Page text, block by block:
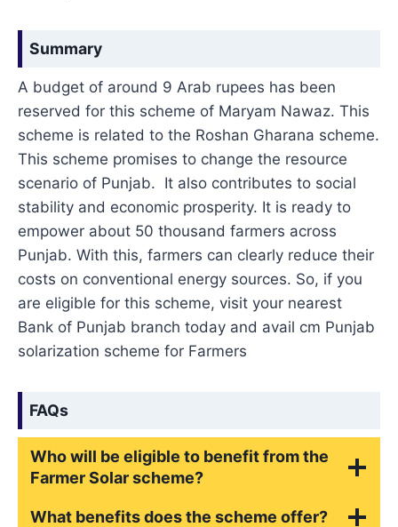
Summary
A budget of around 9 Arab rupees has been
reserved for this scheme of Maryam Nawaz. This
scheme is related to the Roshan Gharana scheme.
This scheme promises to change the resource
scenario of Punjab. It also contributes to social
stability and economic prosperity. It is ready to
empower about 50 thousand farmers across
Punjab. With this, farmers can clearly reduce their
costs on conventional energy sources. So, if you
are eligible for this scheme, visit your nearest
Bank of Punjab branch today and avail cm Punjab
solarization scheme for Farmers
FAQs
Who will be eligible to benefit from the
Farmer Solar scheme?
What benefits does the scheme offer?